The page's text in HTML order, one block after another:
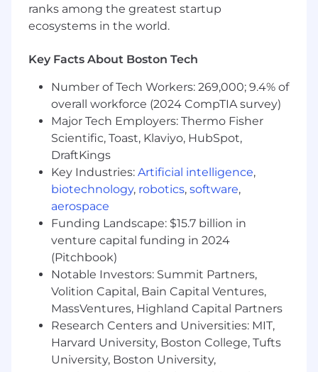
Bachelor's degree required, with a
demonstrated record of academic success.
Interaction or Human Factors; design
disciplines such as design strategy, service
design or cognitive science are also
strongly considered.
1-3+ years in UX design, ideally with
exposure to analytics tools, enterprise
products, or intelligent/AI-enabled
experiences
Strong foundation in design thinking,
interaction design, and modern product
design methodologies.
Demonstrated experience taking products
from 0 to 1 - translating ambiguous
business and user needs into well-defined
problems, and driving the design through
to launched solutions.
Foundational understanding of enterprise
software and data ecosystems, including
CRM, Business Intelligence, CMS, and
collaboration technologies, and how these
ranks among the greatest startup
ecosystems in the world.
Key Facts About Boston Tech
Number of Tech Workers: 269,000; 9.4% of
overall workforce (2024 CompTIA survey)
Major Tech Employers: Thermo Fisher
Scientific, Toast, Klaviyo, HubSpot,
DraftKings
Key Industries: Artificial intelligence,
biotechnology, robotics, software,
aerospace
Funding Landscape: $15.7 billion in
venture capital funding in 2024
(Pitchbook)
Notable Investors: Summit Partners,
Volition Capital, Bain Capital Ventures,
MassVentures, Highland Capital Partners
Research Centers and Universities: MIT,
Harvard University, Boston College, Tufts
University, Boston University,